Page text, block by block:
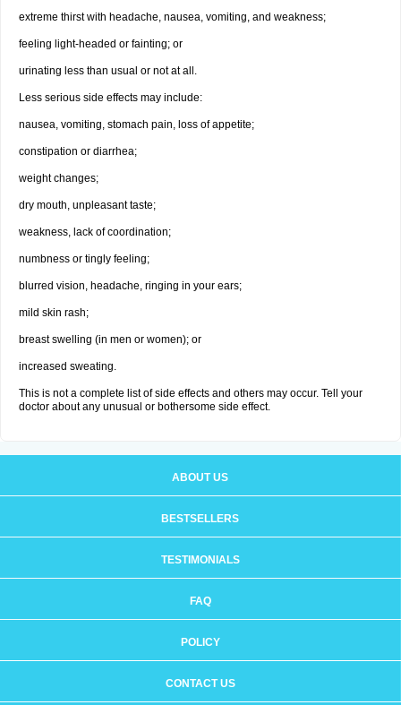
extreme thirst with headache, nausea, vomiting, and weakness;
feeling light-headed or fainting; or
urinating less than usual or not at all.
Less serious side effects may include:
nausea, vomiting, stomach pain, loss of appetite;
constipation or diarrhea;
weight changes;
dry mouth, unpleasant taste;
weakness, lack of coordination;
numbness or tingly feeling;
blurred vision, headache, ringing in your ears;
mild skin rash;
breast swelling (in men or women); or
increased sweating.
This is not a complete list of side effects and others may occur. Tell your
doctor about any unusual or bothersome side effect.
ABOUT US
BESTSELLERS
TESTIMONIALS
FAQ
POLICY
CONTACT US